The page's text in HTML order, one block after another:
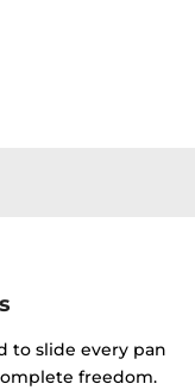
to slide every pan
freedom.